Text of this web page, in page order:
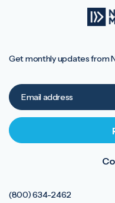
(800) 634-2462
Get monthly updates from